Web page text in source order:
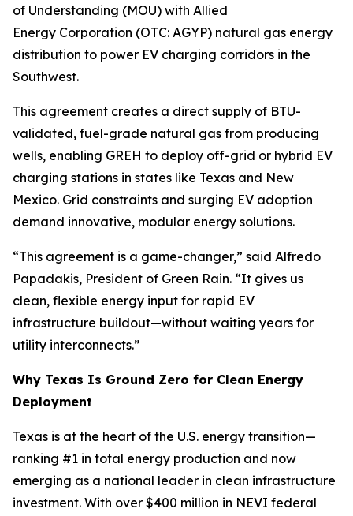
of Understanding (MOU) with Allied
Energy Corporation (OTC: AGYP) natural gas energy
distribution to power EV charging corridors in the
Southwest.
This agreement creates a direct supply of BTU-
validated, fuel-grade natural gas from producing
wells, enabling GREH to deploy off-grid or hybrid EV
charging stations in states like Texas and New
Mexico. Grid constraints and surging EV adoption
demand innovative, modular energy solutions.
“This agreement is a game-changer,” said Alfredo
Papadakis, President of Green Rain. “It gives us
clean, flexible energy input for rapid EV
infrastructure buildout—without waiting years for
utility interconnects.”
Why Texas Is Ground Zero for Clean Energy
Deployment
Texas is at the heart of the U.S. energy transition—
ranking #1 in total energy production and now
emerging as a national leader in clean infrastructure
investment. With over $400 million in NEVI federal